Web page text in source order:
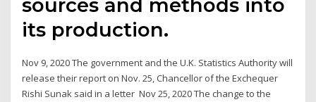
sources and methods into
its production.
Nov 9, 2020 The government and the U.K. Statistics Authority will
release their report on Nov. 25, Chancellor of the Exchequer
Rishi Sunak said in a letter Nov 25, 2020 The change to the